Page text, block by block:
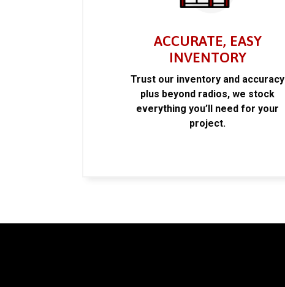
ACCURATE, EASY
INVENTORY
Trust our inventory and accuracy
plus beyond radios, we stock
everything you’ll need for your
project.